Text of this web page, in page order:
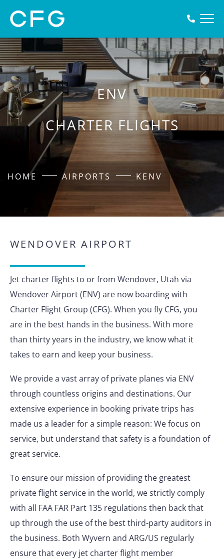
ENV
CHARTER FLIGHTS
HOME AIRPORTS KENV
WENDOVER AIRPORT
Jet charter flights to or from Wendover, Utah via
Wendover Airport (ENV) are now boarding with
Charter Flight Group (CFG). When you fly CFG, you
are in the best hands in the business. With more
than thirty years in the industry, we know what it
takes to earn and keep your business.
We provide a vast array of private planes via ENV
through countless origins and destinations. Our
extensive experience in booking private trips has
made us a leader for a simple reason: We focus on
service, but understand that safety is a foundation of
great service.
To ensure our mission of providing the greatest
private flight service in the world, we strictly comply
with all FAA FAR Part 135 regulations then back that
up through the use of the best third-party auditors in
the business. Both Wyvern and ARG/US regularly
ensure that every jet charter flight member